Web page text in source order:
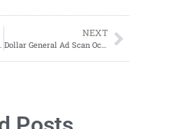
Need to Try
NEXT
Dollar General Ad Scan October 29, 2023-November 4, 2023